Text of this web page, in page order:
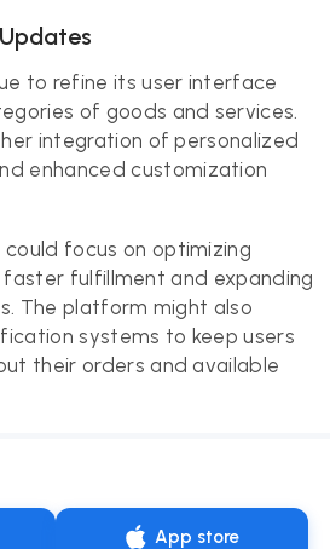
to refine its user interface
of goods and services.
integration of personalized
enhanced customization
focus on optimizing
fulfillment and expanding
The platform might also
systems to keep users
their orders and available
App store